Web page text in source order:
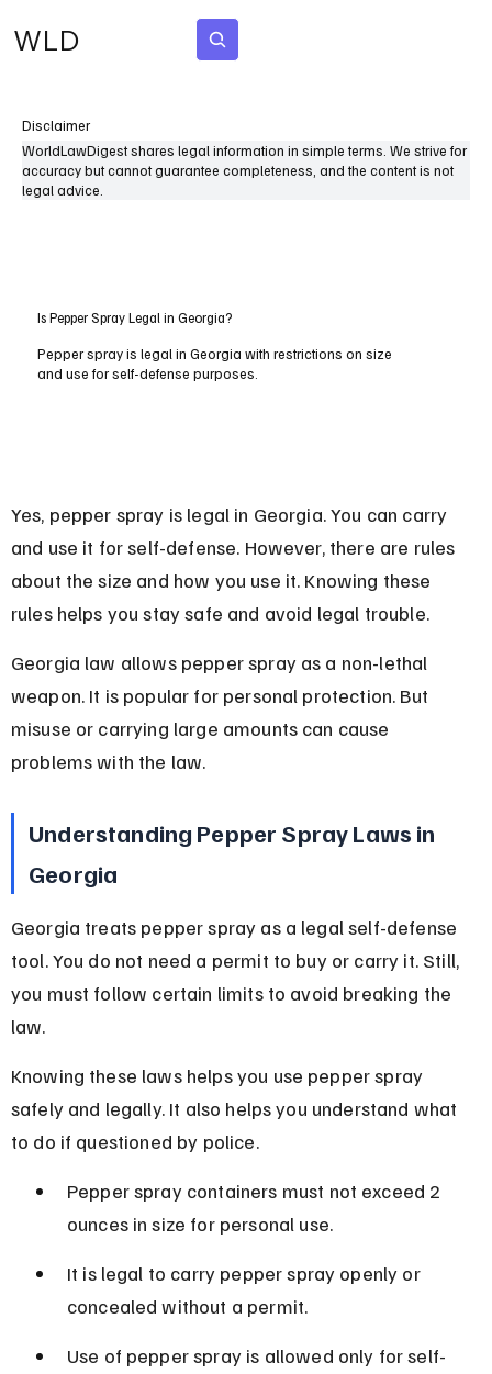
WLD
Disclaimer
WorldLawDigest shares legal information in simple terms. We strive for
accuracy but cannot guarantee completeness, and the content is not
legal advice.
Is Pepper Spray Legal in Georgia?
Pepper spray is legal in Georgia with restrictions on size
and use for self-defense purposes.
Yes, pepper spray is legal in Georgia. You can carry
and use it for self-defense. However, there are rules
about the size and how you use it. Knowing these
rules helps you stay safe and avoid legal trouble.
Georgia law allows pepper spray as a non-lethal
weapon. It is popular for personal protection. But
misuse or carrying large amounts can cause
problems with the law.
Understanding Pepper Spray Laws in
Georgia
Georgia treats pepper spray as a legal self-defense
tool. You do not need a permit to buy or carry it. Still,
you must follow certain limits to avoid breaking the
law.
Knowing these laws helps you use pepper spray
safely and legally. It also helps you understand what
to do if questioned by police.
Pepper spray containers must not exceed 2
ounces in size for personal use.
It is legal to carry pepper spray openly or
concealed without a permit.
Use of pepper spray is allowed only for self-